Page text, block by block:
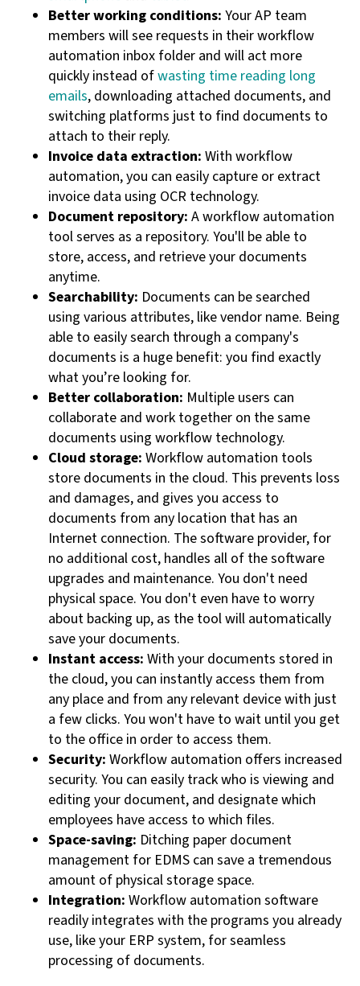
Better working conditions: Your AP team
members will see requests in their workflow
automation inbox folder and will act more
quickly instead ofwasting time reading long
emails, downloading attached documents, and
switching platforms just to find documents to
attach to their reply.
Invoice data extraction: With workflow
automation, you can easily capture or extract
invoice data using OCR technology.
Document repository: A workflow automation
tool serves as a repository. You'll be able to
store, access, and retrieve your documents
anytime.
Searchability: Documents can be searched
using various attributes, like vendor name. Being
able to easily search through a company's
documents is a huge benefit: you find exactly
what you’re looking for.
Better collaboration: Multiple users can
collaborate and work together on the same
documents using workflow technology.
Cloud storage: Workflow automation tools
store documents in the cloud. This prevents loss
and damages, and gives you access to
documents from any location that has an
Internet connection. The software provider, for
no additional cost, handles all of the software
upgrades and maintenance. You don't need
physical space. You don't even have to worry
about backing up, as the tool will automatically
save your documents.
Instant access: With your documents stored in
the cloud, you can instantly access them from
any place and from any relevant device with just
a few clicks. You won't have to wait until you get
to the office in order to access them.
Security: Workflow automation offers increased
security. You can easily track who is viewing and
editing your document, and designate which
employees have access to which files.
Space-saving: Ditching paper document
management for EDMS can save a tremendous
amount of physical storage space.
Integration: Workflow automation software
readily integrates with the programs you already
use, like your ERP system, for seamless
processing of documents.